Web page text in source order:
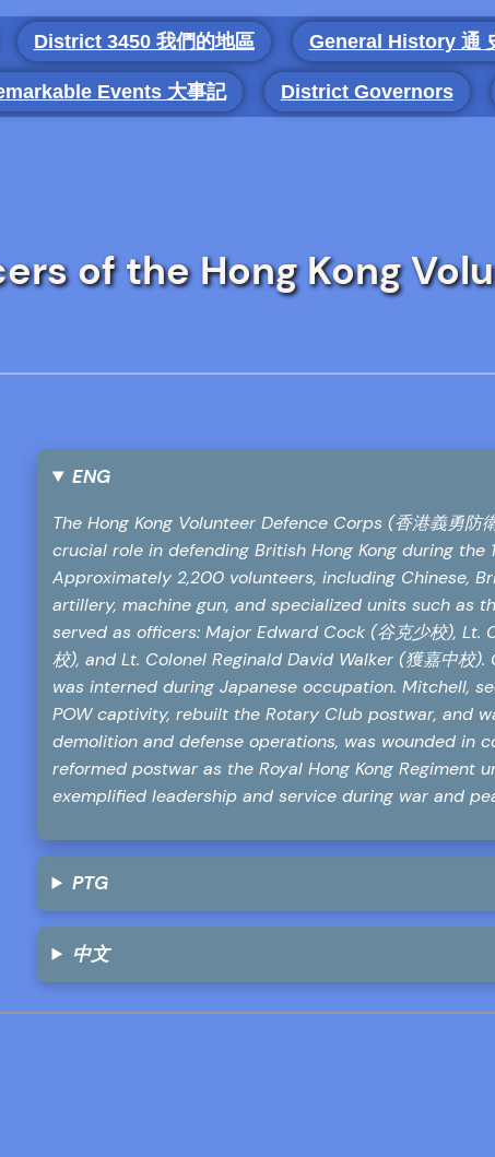
District 3450 我們的地區 General History 通
Events 大事記 District Governors
of the Hong Kong
ENG
The Hong Kong Volunteer Defence Corps (香港義勇
crucial role in defending British Hong Kong during the
Approximately 2,200 volunteers, including Chinese,
artillery, machine gun, and specialized units such as
served as officers: Major Edward Cock (谷克少校), Lt.
校), and Lt. Colonel Reginald David Walker (獲嘉中校
was interned during Japanese occupation. Mitchell,
POW captivity, rebuilt the Rotary Club postwar, and
demolition and defense operations, was wounded in
reformed postwar as the Royal Hong Kong Regiment
exemplified leadership and service during war and
PTG
中文